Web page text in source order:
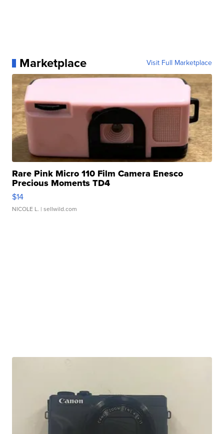
Marketplace Visit Full Marketplace
Rare Pink Micro 110 Film Camera Enesco
Precious Moments TD4
$14
NICOLE L. | sellwild.com